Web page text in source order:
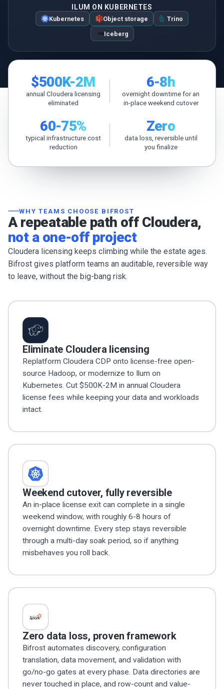
ILUM ON KUBERNETES
Kubernetes Object storage
Trino
Iceberg
$500K-2M
annual Cloudera licensing
eliminated
6-8h
overnight downtime for an
in-place weekend cutover
60-75%
typical infrastructure cost
reduction
Zero
data loss, reversible until
you finalize
WHY TEAMS CHOOSE BIFROST
A repeatable path off Cloudera,
not a one-off project
Cloudera licensing keeps climbing while the estate ages.
Bifrost gives platform teams an auditable, reversible way
to leave, without the big-bang risk.
Eliminate Cloudera licensing
Replatform Cloudera CDP onto license-free open-
source Hadoop, or modernize to Ilum on
Kubernetes. Cut $500K-2M in annual Cloudera
license fees while keeping your data and workloads
intact.
Weekend cutover, fully reversible
An in-place license exit can complete in a single
weekend window, with roughly 6-8 hours of
overnight downtime. Every step stays reversible
through a multi-day soak period, so if anything
misbehaves you roll back.
Zero data loss, proven framework
Bifrost automates discovery, configuration
translation, data movement, and validation with
go/no-go gates at every phase. Data directories are
never touched in place, and row-count and value-